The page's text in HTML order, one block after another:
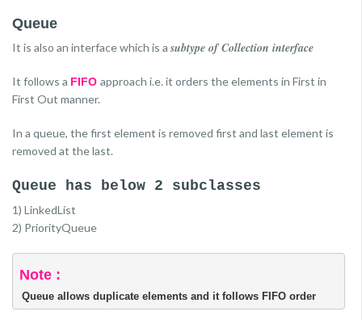
Queue
It is also an interface which is a subtype of Collection interface
It follows a FIFO approach i.e. it orders the elements in First in
First Out manner.
In a queue, the first element is removed first and last element is
removed at the last.
Queue has below 2 subclasses
1) LinkedList
2) PriorityQueue
Note :
Queue allows duplicate elements and it follows FIFO order